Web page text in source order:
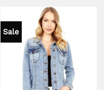
Sale